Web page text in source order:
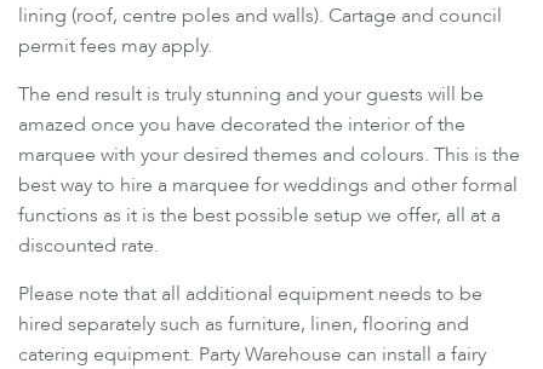
lining (roof, centre poles and walls). Cartage and council
permit fees may apply.
The end result is truly stunning and your guests will be
amazed once you have decorated the interior of the
marquee with your desired themes and colours. This is the
best way to hire a marquee for weddings and other formal
functions as it is the best possible setup we offer, all at a
discounted rate.
Please note that all additional equipment needs to be
hired separately such as furniture, linen, flooring and
catering equipment. Party Warehouse can install a fairy